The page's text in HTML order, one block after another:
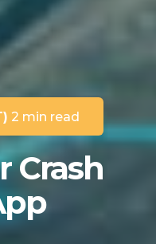
2 min read
Crash